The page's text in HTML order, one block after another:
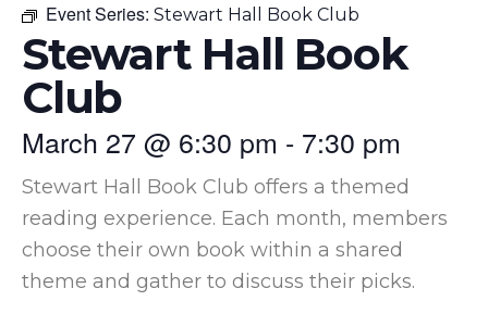
Event Series: Stewart Hall Book Club
Stewart Hall Book
Club
March 27 @ 6:30 pm - 7:30 pm
Stewart Hall Book Club offers a themed
reading experience. Each month, members
choose their own book within a shared
theme and gather to discuss their picks.